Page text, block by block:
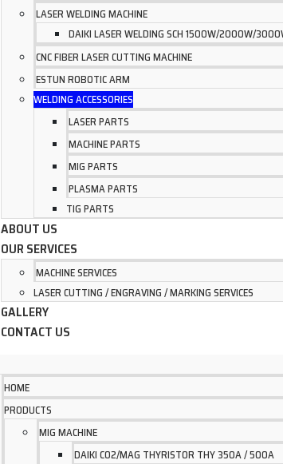
LASER WELDING MACHINE
DAIKI LASER WELDING SCH 1500W/2000W/
CNC FIBER LASER CUTTING MACHINE
ESTUN ROBOTIC ARM
WELDING ACCESSORIES
LASER PARTS
MACHINE PARTS
MIG PARTS
PLASMA PARTS
TIG PARTS
ABOUT US
OUR SERVICES
MACHINE SERVICES
LASER CUTTING / ENGRAVING / MARKING SERVICES
GALLERY
CONTACT US
HOME
PRODUCTS
MIG MACHINE
DAIKI CO2/MAG THYRISTOR THY 350A / 500A